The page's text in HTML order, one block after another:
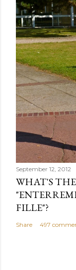
September 12, 2012
WHAT'S
FILLE"?
Share 497